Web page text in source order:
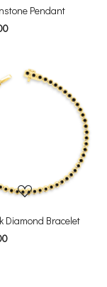
Pendant
Diamond Bracelet